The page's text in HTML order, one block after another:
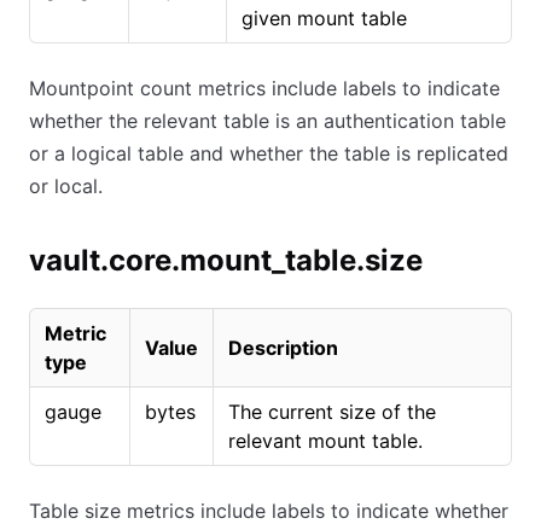
given mount table
Mountpoint count metrics include labels to indicate
whether the relevant table is an authentication table
or a logical table and whether the table is replicated
or local.
vault.core.mount_table.size
Metric
type
Value Description
gauge bytes
The current size of the
relevant mount table.
Table size metrics include labels to indicate whether